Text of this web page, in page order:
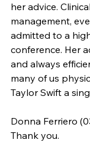
her advice.
management,
admitted to a
conference. Her
and always
many of us
Taylor Swift a
Donna Ferriero
Thank you.